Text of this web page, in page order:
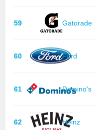
59 Gatorade
60 Ford
61 Domino's
62 Heinz